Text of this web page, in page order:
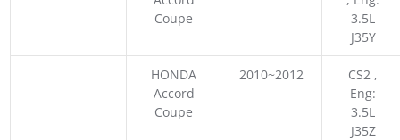
Coupe
3.5L
J35Y
HONDA
Accord
Coupe
2010~2012
CS2 ,
Eng:
3.5L
J35Z